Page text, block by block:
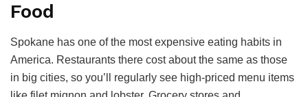
Food
Spokane has one of the most expensive eating habits in
America. Restaurants there cost about the same as those
in big cities, so you’ll regularly see high-priced menu items